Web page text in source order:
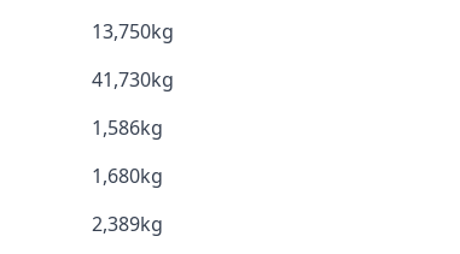
13,750kg
41,730kg
1,586kg
1,680kg
2,389kg